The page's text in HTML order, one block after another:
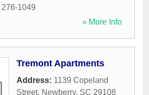
276-1049
» More Info
Tremont Apartments
Address: 1139 Copeland
Street, Newberry, SC 29108